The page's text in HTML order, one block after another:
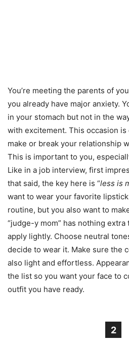
You’re meeting the parents of
you already have major anxiety.
in your stomach but not in the
with excitement. This occasion
make or break your relationship
This is important to you,
Like in a job interview, first
that said, the key here is “less is
want to wear your favorite
routine, but you also want to
“judge-y mom” has nothing
apply lightly. Choose neutral
decide to wear it. Make sure the
also light and effortless.
the list so you want your face to
outfit you have ready.
2